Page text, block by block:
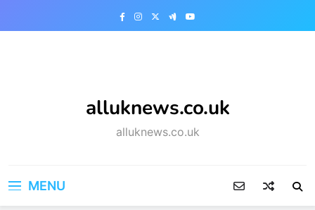
alluknews.co.uk
alluknews.co.uk
MENU